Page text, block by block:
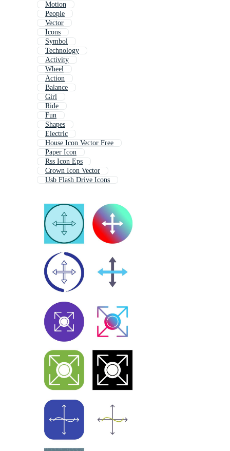
Motion
People
Vector
Icons
Symbol
Technology
Activity
Wheel
Action
Balance
Girl
Ride
Fun
Shapes
Electric
House Icon Vector Free
Paper Icon
Rss Icon Eps
Crown Icon Vector
Usb Flash Drive Icons